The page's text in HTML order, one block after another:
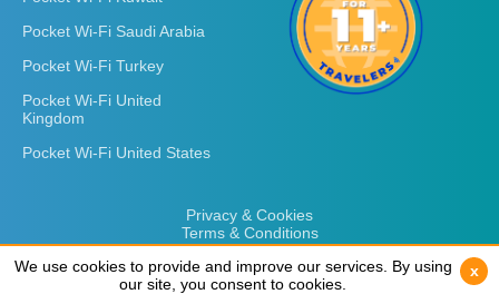
Pocket Wi-Fi Saudi Arabia
Pocket Wi-Fi Turkey
Pocket Wi-Fi United
Kingdom
Pocket Wi-Fi United States
Privacy & Cookies
Terms & Conditions
We use cookies to provide and improve our services. By using
our site, you consent to cookies.
x
We use cookies to provide and improve our services. By using
our site, you consent to cookies.
x